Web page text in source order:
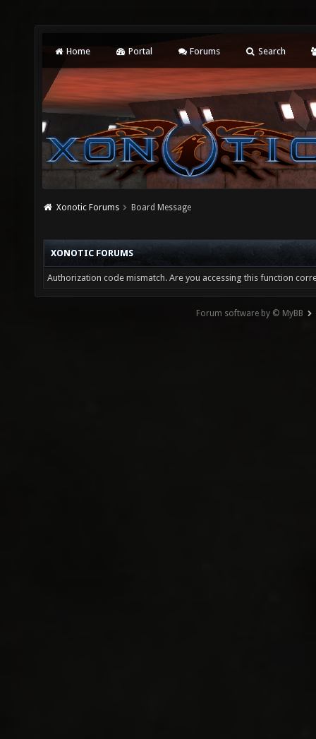
Home Portal Forums Search
Xonotic Forums Board Message
XONOTIC FORUMS
Authorization code mismatch. Are you accessing this function
Forum software by © MyBB